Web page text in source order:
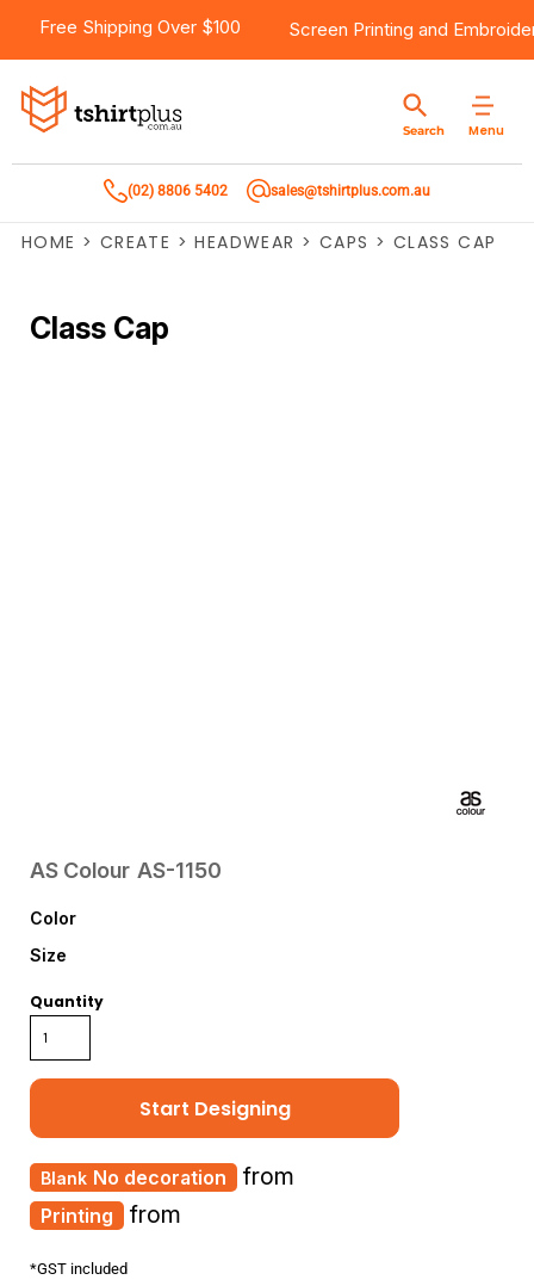
Free Shipping Over $100 Screen Printing and
Menu
Search
(02) 8806 5402 sales@tshirtplus.com.au
HOME > CREATE > HEADWEAR > CAPS > CLASS CAP
Class Cap
AS Colour AS-1150
Color
Size
Quantity
Start Designing
Printing from
No decoration from
*GST included